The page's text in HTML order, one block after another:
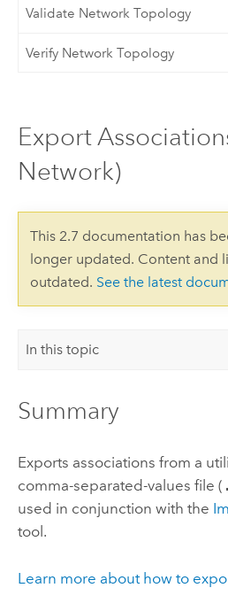
Validate Network Topology
Verify Network Topology
Export
Network)
This 2.7 documentation has
longer updated. Content and
outdated. See the latest
In this topic
Summary
Exports associations from a
comma-separated-values file (
used in conjunction with the
tool.
Learn more about how to